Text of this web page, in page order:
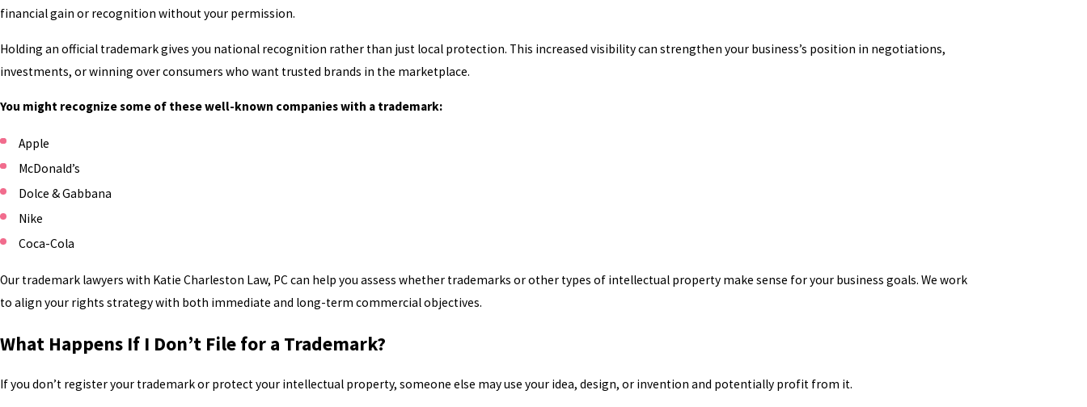
financial gain or recognition without your permission.
Holding an official trademark gives you national recognition rather than just local protection. This increased visibility can strengthen your business’s position in negotiations,
investments, or winning over consumers who want trusted brands in the marketplace.
You might recognize some of these well-known companies with a trademark:
Apple
McDonald’s
Dolce & Gabbana
Nike
Coca-Cola
Our trademark lawyers with Katie Charleston Law, PC can help you assess whether trademarks or other types of intellectual property make sense for your business goals. We work
to align your rights strategy with both immediate and long-term commercial objectives.
What Happens If I Don’t File for a Trademark?
If you don’t register your trademark or protect your intellectual property, someone else may use your idea, design, or invention and potentially profit from it.